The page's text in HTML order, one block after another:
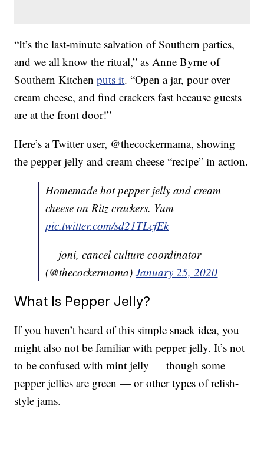
“It’s the last-minute salvation of Southern parties,
and we all know the ritual,” as Anne Byrne of
Southern Kitchenputs it. “Open a jar, pour over
cream cheese, and find crackers fast because guests
are at the front door!”
Here’s a Twitter user, @thecockermama, showing
the pepper jelly and cream cheese “recipe” in action.
Homemade hot pepper jelly and cream
cheese on Ritz crackers. Yum
pic.twitter.com/sd21TLcfEk
— joni, cancel culture coordinator
(@thecockermama)January 25, 2020
What Is Pepper Jelly?
If you haven’t heard of this simple snack idea, you
might also not be familiar with pepper jelly. It’s not
to be confused with mint jelly — though some
pepper jellies are green — or other types of relish-
style jams.